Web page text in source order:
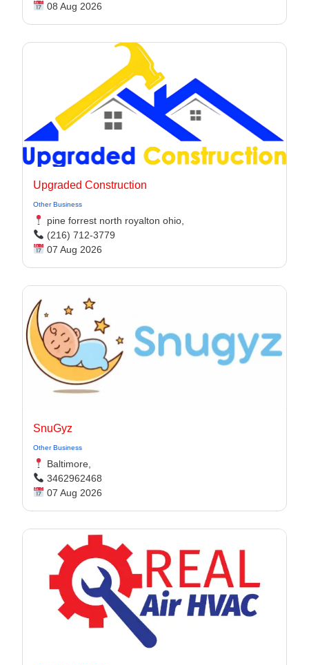
08 Aug 2026
Upgraded Construction
Other Business
pine forrest north royalton ohio,
(216) 712-3779
07 Aug 2026
SnuGyz
Other Business
Baltimore,
3462962468
07 Aug 2026